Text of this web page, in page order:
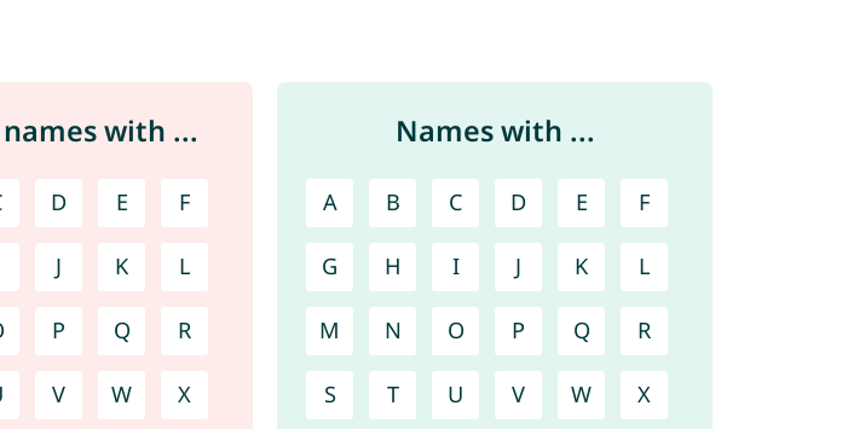
with ...
D E F
J K L
P Q R
V W X
Names with ...
A B C D E F
G H I J K L
M N O P Q R
S T U V W X